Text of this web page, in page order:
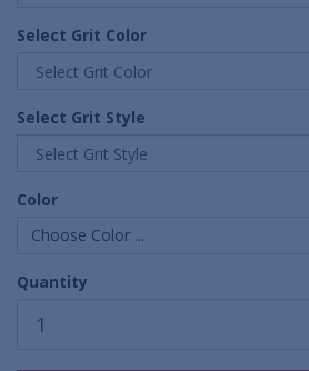
Select Grit Color
Select Grit Style
Color
Choose Color ...
Quantity